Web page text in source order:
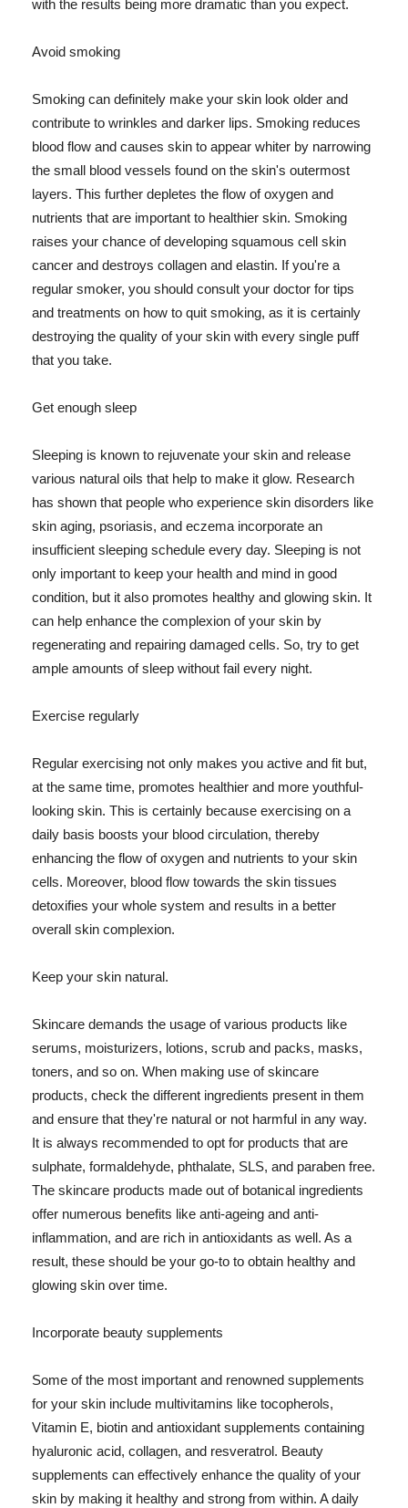
with the results being more dramatic than you expect.
Avoid smoking
Smoking can definitely make your skin look older and
contribute to wrinkles and darker lips. Smoking reduces
blood flow and causes skin to appear whiter by narrowing
the small blood vessels found on the skin's outermost
layers. This further depletes the flow of oxygen and
nutrients that are important to healthier skin. Smoking
raises your chance of developing squamous cell skin
cancer and destroys collagen and elastin. If you're a
regular smoker, you should consult your doctor for tips
and treatments on how to quit smoking, as it is certainly
destroying the quality of your skin with every single puff
that you take.
Get enough sleep
Sleeping is known to rejuvenate your skin and release
various natural oils that help to make it glow. Research
has shown that people who experience skin disorders like
skin aging, psoriasis, and eczema incorporate an
insufficient sleeping schedule every day. Sleeping is not
only important to keep your health and mind in good
condition, but it also promotes healthy and glowing skin. It
can help enhance the complexion of your skin by
regenerating and repairing damaged cells. So, try to get
ample amounts of sleep without fail every night.
Exercise regularly
Regular exercising not only makes you active and fit but,
at the same time, promotes healthier and more youthful-
looking skin. This is certainly because exercising on a
daily basis boosts your blood circulation, thereby
enhancing the flow of oxygen and nutrients to your skin
cells. Moreover, blood flow towards the skin tissues
detoxifies your whole system and results in a better
overall skin complexion.
Keep your skin natural.
Skincare demands the usage of various products like
serums, moisturizers, lotions, scrub and packs, masks,
toners, and so on. When making use of skincare
products, check the different ingredients present in them
and ensure that they're natural or not harmful in any way.
It is always recommended to opt for products that are
sulphate, formaldehyde, phthalate, SLS, and paraben free.
The skincare products made out of botanical ingredients
offer numerous benefits like anti-ageing and anti-
inflammation, and are rich in antioxidants as well. As a
result, these should be your go-to to obtain healthy and
glowing skin over time.
Incorporate beauty supplements
Some of the most important and renowned supplements
for your skin include multivitamins like tocopherols,
Vitamin E, biotin and antioxidant supplements containing
hyaluronic acid, collagen, and resveratrol. Beauty
supplements can effectively enhance the quality of your
skin by making it healthy and strong from within. A daily